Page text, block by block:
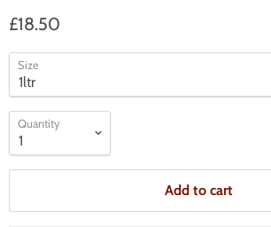
£18.50
Size
Quantity
Add to cart